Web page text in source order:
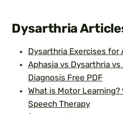
Dysarthria
Dysarthria Exercises for
Aphasia vs Dysarthria
Diagnosis Free PDF
What is Motor
Speech Therapy